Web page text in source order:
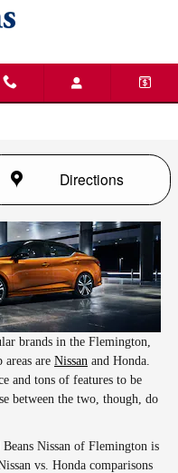
Directions
brands in the Flemington,
are Nissan and Honda.
and tons of features to be
between the two, though, do
Nissan of Flemington is
vs. Honda comparisons